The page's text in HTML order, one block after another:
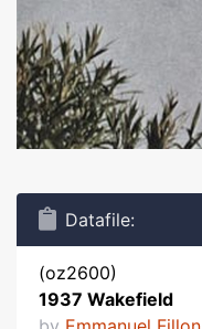
Datafile:
(oz2600)
1937 Wakefield